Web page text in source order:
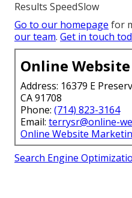
Results SpeedSlow
Go to our homepage for
our team. Get in touch
Online
Address: 16379 E
CA 91708
Phone: (714) 823-3164
Email: terrysr@online-
Online Website
Search Engine